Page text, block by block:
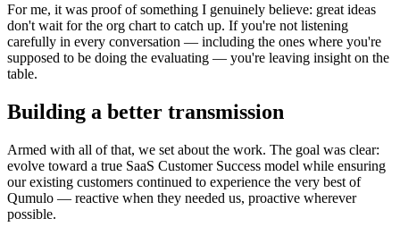
For me, it was proof of something I genuinely believe: great ideas
don't wait for the org chart to catch up. If you're not listening
carefully in every conversation — including the ones where you're
supposed to be doing the evaluating — you're leaving insight on the
table.
Building a better transmission
Armed with all of that, we set about the work. The goal was clear:
evolve toward a true SaaS Customer Success model while ensuring
our existing customers continued to experience the very best of
Qumulo — reactive when they needed us, proactive wherever
possible.